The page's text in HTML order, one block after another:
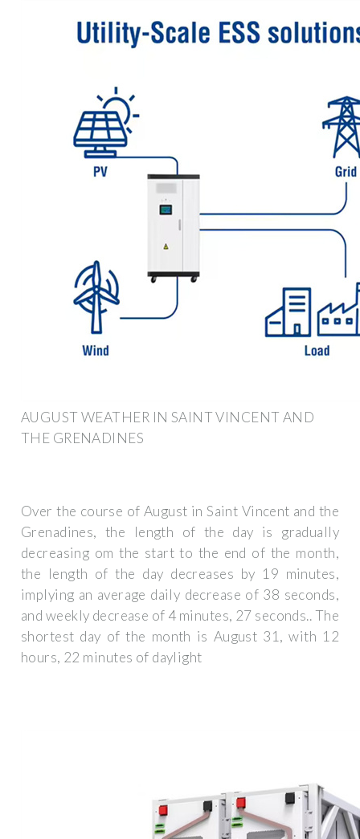
AUGUST WEATHER IN SAINT VINCENT AND
THE GRENADINES
Over the course of August in Saint Vincent and the
Grenadines, the length of the day is gradually
decreasing om the start to the end of the month,
the length of the day decreases by 19 minutes,
implying an average daily decrease of 38 seconds,
and weekly decrease of 4 minutes, 27 seconds.. The
shortest day of the month is August 31, with 12
hours, 22 minutes of daylight